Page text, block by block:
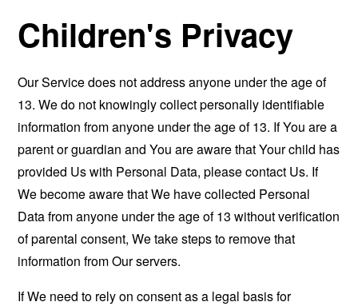
Children's Privacy
Our Service does not address anyone under the age of
13. We do not knowingly collect personally identifiable
information from anyone under the age of 13. If You are a
parent or guardian and You are aware that Your child has
provided Us with Personal Data, please contact Us. If
We become aware that We have collected Personal
Data from anyone under the age of 13 without verification
of parental consent, We take steps to remove that
information from Our servers.
If We need to rely on consent as a legal basis for